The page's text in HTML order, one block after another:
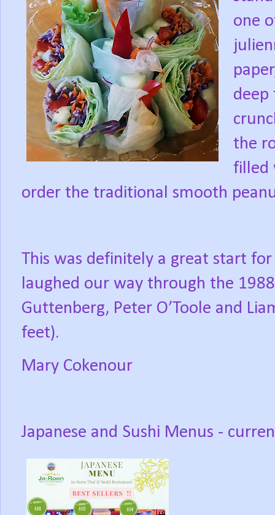
one
deep
the
filled
order the traditional smooth
This was definitely a great start
laughed our way through the
Guttenberg, Peter O’Toole and
feet).
Mary Cokenour
Japanese and Sushi Menus -